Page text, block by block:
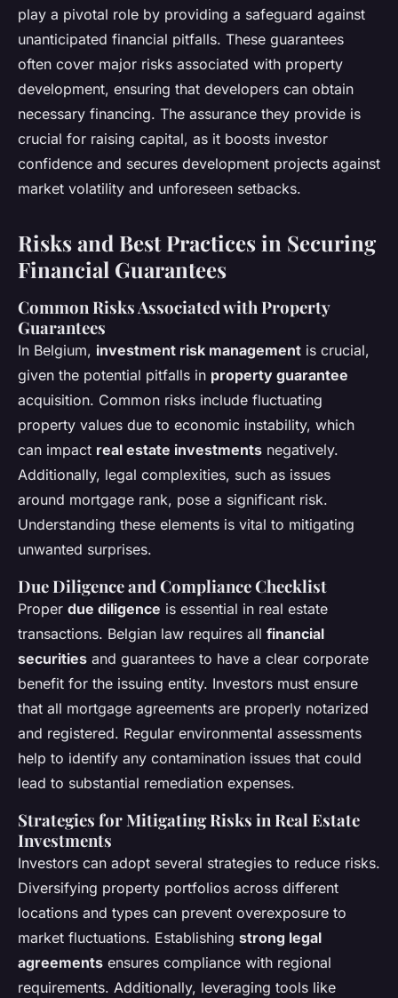
play a pivotal role by providing a safeguard against
unanticipated financial pitfalls. These guarantees
often cover major risks associated with property
development, ensuring that developers can obtain
necessary financing. The assurance they provide is
crucial for raising capital, as it boosts investor
confidence and secures development projects against
market volatility and unforeseen setbacks.
Risks and Best Practices in Securing
Financial Guarantees
Common Risks Associated with Property
Guarantees
In Belgium, investment risk management is crucial,
given the potential pitfalls in property guarantee
acquisition. Common risks include fluctuating
property values due to economic instability, which
can impact real estate investments negatively.
Additionally, legal complexities, such as issues
around mortgage rank, pose a significant risk.
Understanding these elements is vital to mitigating
unwanted surprises.
Due Diligence and Compliance Checklist
Proper due diligence is essential in real estate
transactions. Belgian law requires all financial
securities and guarantees to have a clear corporate
benefit for the issuing entity. Investors must ensure
that all mortgage agreements are properly notarized
and registered. Regular environmental assessments
help to identify any contamination issues that could
lead to substantial remediation expenses.
Strategies for Mitigating Risks in Real Estate
Investments
Investors can adopt several strategies to reduce risks.
Diversifying property portfolios across different
locations and types can prevent overexposure to
market fluctuations. Establishing strong legal
agreements ensures compliance with regional
requirements. Additionally, leveraging tools like